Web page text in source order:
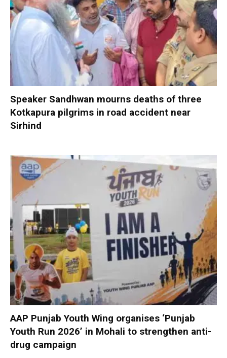
Speaker Sandhwan mourns deaths of three
Kotkapura pilgrims in road accident near
Sirhind
AAP Punjab Youth Wing organises ‘Punjab
Youth Run 2026’ in Mohali to strengthen anti-
drug campaign